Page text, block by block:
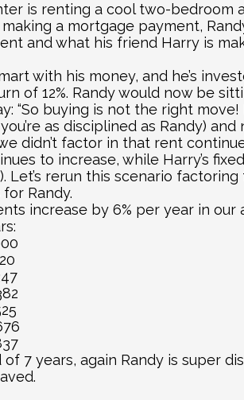
is renting a cool two-
a mortgage payment,
and what his friend Harry is
with his money, and he’s
of 12%. Randy would now be
“So buying is not the right
as disciplined as Randy) and
didn’t factor in that rent
to increase, while Harry’s
Let’s rerun this scenario
Randy.
increase by 6% per year in
7 years, again Randy is super